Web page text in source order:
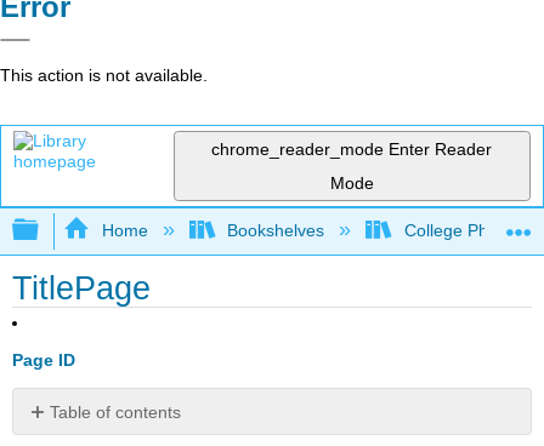
Error
This action is not available.
chrome_reader_mode Enter Reader
Mode
Expand/collapse global hierarchy
Home Bookshelves College Physics
TitlePage
Page ID
Table of contents
No